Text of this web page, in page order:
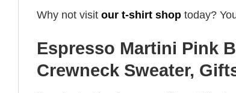
Why not visit our t-shirt shop today?
Espresso Martini Pink
Crewneck Sweater,